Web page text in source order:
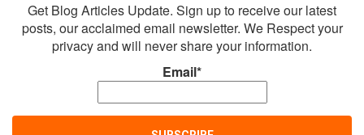
Get Blog Articles Update. Sign up to receive our latest
posts, our acclaimed email newsletter. We Respect your
privacy and will never share your information.
Email*